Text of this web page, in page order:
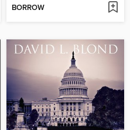
BORROW